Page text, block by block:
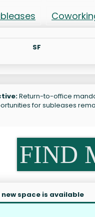
SF
Return-to-office
for subleases
FIND
space is available